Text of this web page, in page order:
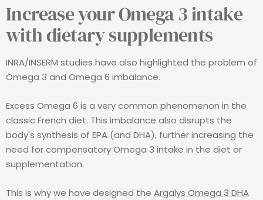
Increase your Omega 3 intake
with dietary supplements
INRA/INSERM studies have also highlighted the problem of
Omega 3 and Omega 6 imbalance.
Excess Omega 6 is a very common phenomenon in the
classic French diet. This imbalance also disrupts the
body's synthesis of EPA (and DHA), further increasing the
need for compensatory Omega 3 intake in the diet or
supplementation.
This is why we have designed the Argalys Omega 3 DHA